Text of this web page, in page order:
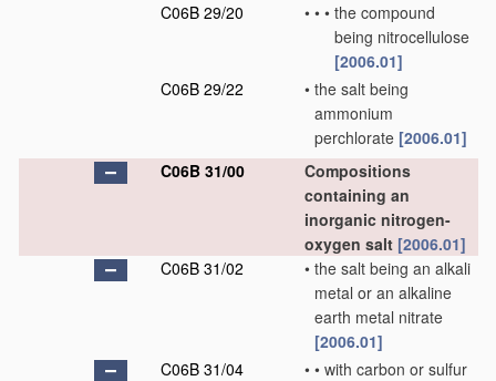
C06B 29/20
• • • the compound
being nitrocellulose
[2006.01]
C06B 29/22
• the salt being
ammonium
perchlorate [2006.01]
C06B 31/00
Compositions
containing an
inorganic nitrogen-
oxygen salt [2006.01]
C06B 31/02
• the salt being an alkali
metal or an alkaline
earth metal nitrate
[2006.01]
C06B 31/04
• • with carbon or sulfur